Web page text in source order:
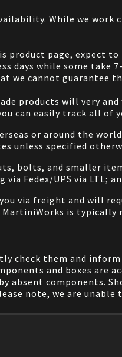
While we
product page, expect
days while some take
we cannot guarantee
products will very
can easily track all
or around the
unless specified
bolts, and smaller
Fedex/UPS via LTL;
via freight and will
is
check them and
and boxes are
absent components.
note, we are